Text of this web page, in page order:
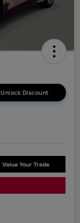
Unlock Discount
Value Your Trade